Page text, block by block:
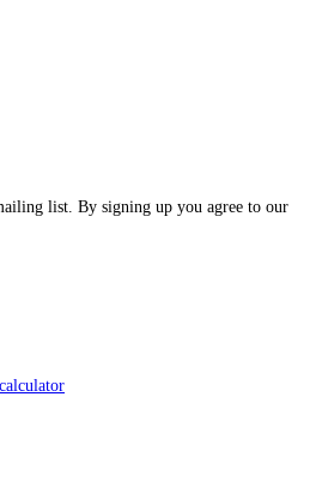
list. By signing up you agree to our